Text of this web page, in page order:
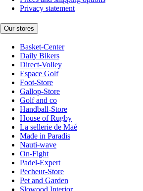
Privacy statement
Our stores
Basket-Center
Daily Bikers
Direct-Volley
Espace Golf
Foot-Store
Gallop-Store
Golf and co
Handball-Store
House of Rugby
La sellerie de Maé
Made in Paradis
Nauti-wave
On-Fight
Padel-Expert
Pecheur-Store
Pet and Garden